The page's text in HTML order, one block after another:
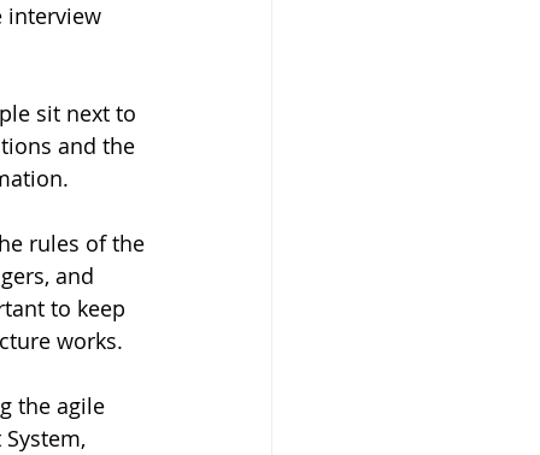
interview
sit next to
and the
rules of the
and
to keep
works.
the agile